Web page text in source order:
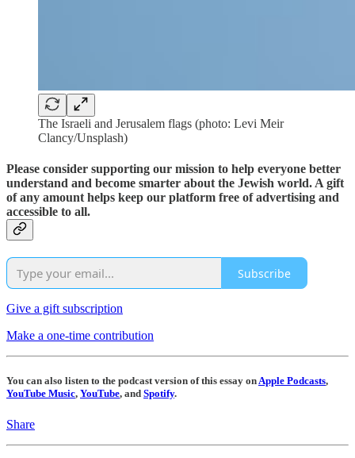
The Israeli and Jerusalem flags (photo: Levi Meir
Clancy/Unsplash)
Please consider supporting our mission to help everyone better
understand and become smarter about the Jewish world. A gift
of any amount helps keep our platform free of advertising and
accessible to all.
Subscribe
Give a gift subscription
Make a one-time contribution
You can also listen to the podcast version of this essay onApple Podcasts,
YouTube Music, YouTube, and Spotify.
Share